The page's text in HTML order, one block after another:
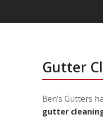
Gutter
Ben’s Gutters
gutter